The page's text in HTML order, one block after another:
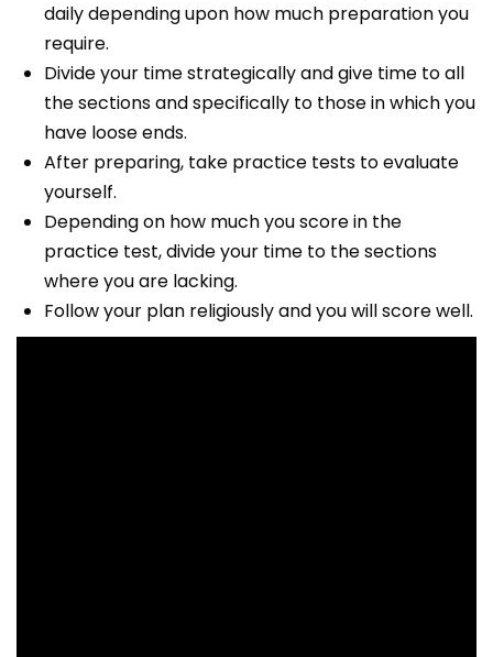
daily depending upon how much preparation you
require.
Divide your time strategically and give time to all
the sections and specifically to those in which you
have loose ends.
After preparing, take practice tests to evaluate
yourself.
Depending on how much you score in the
practice test, divide your time to the sections
where you are lacking.
Follow your plan religiously and you will score well.